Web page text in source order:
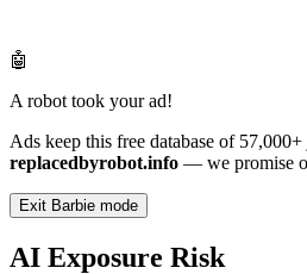
🤖
A robot took your ad!
Ads keep this free database of
replacedbyrobot.info — we promise
Exit Barbie mode
AI Exposure Risk